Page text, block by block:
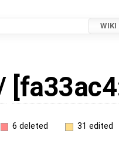
WIKI
6 deleted 31 edited